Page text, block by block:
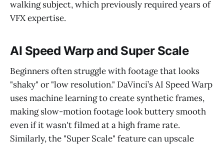
walking subject, which previously required years of
VFX expertise.
AI Speed Warp and Super Scale
Beginners often struggle with footage that looks
"shaky" or "low resolution." DaVinci’s AI Speed Warp
uses machine learning to create synthetic frames,
making slow-motion footage look buttery smooth
even if it wasn't filmed at a high frame rate.
Similarly, the "Super Scale" feature can upscale